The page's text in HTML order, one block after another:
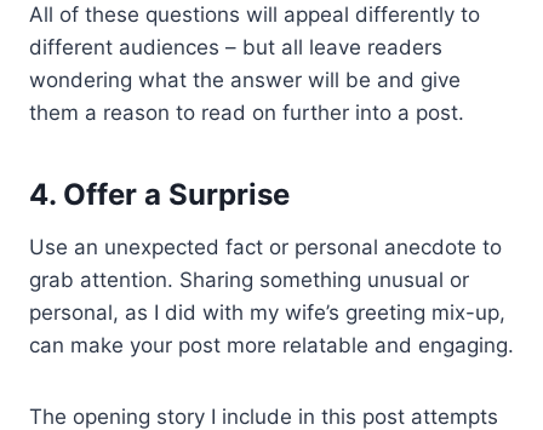
All of these questions will appeal differently to
different audiences – but all leave readers
wondering what the answer will be and give
them a reason to read on further into a post.
4. Offer a Surprise
Use an unexpected fact or personal anecdote to
grab attention. Sharing something unusual or
personal, as I did with my wife’s greeting mix-up,
can make your post more relatable and engaging.
The opening story I include in this post attempts